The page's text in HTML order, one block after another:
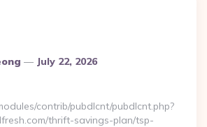
July 22, 2026
contrib/pubdlcnt/pubdlcnt.php?
thrift-savings-plan/tsp-